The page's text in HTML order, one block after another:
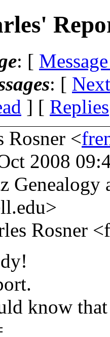
: [
: [
] [ Replies
Rosner <
2008
Rosner
know